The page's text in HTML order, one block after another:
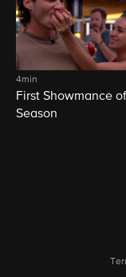
4min
First Showmance
Season